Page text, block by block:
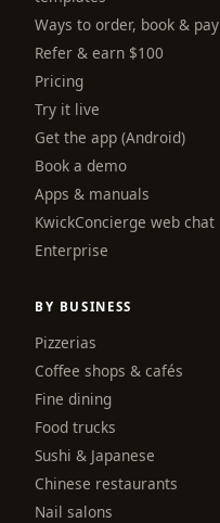
Ways to order, book & pay
Refer & earn $100
Pricing
Try it live
Get the app (Android)
Book a demo
Apps & manuals
KwickConcierge web chat
Enterprise
BY BUSINESS
Pizzerias
Coffee shops & cafés
Fine dining
Food trucks
Sushi & Japanese
Chinese restaurants
Nail salons